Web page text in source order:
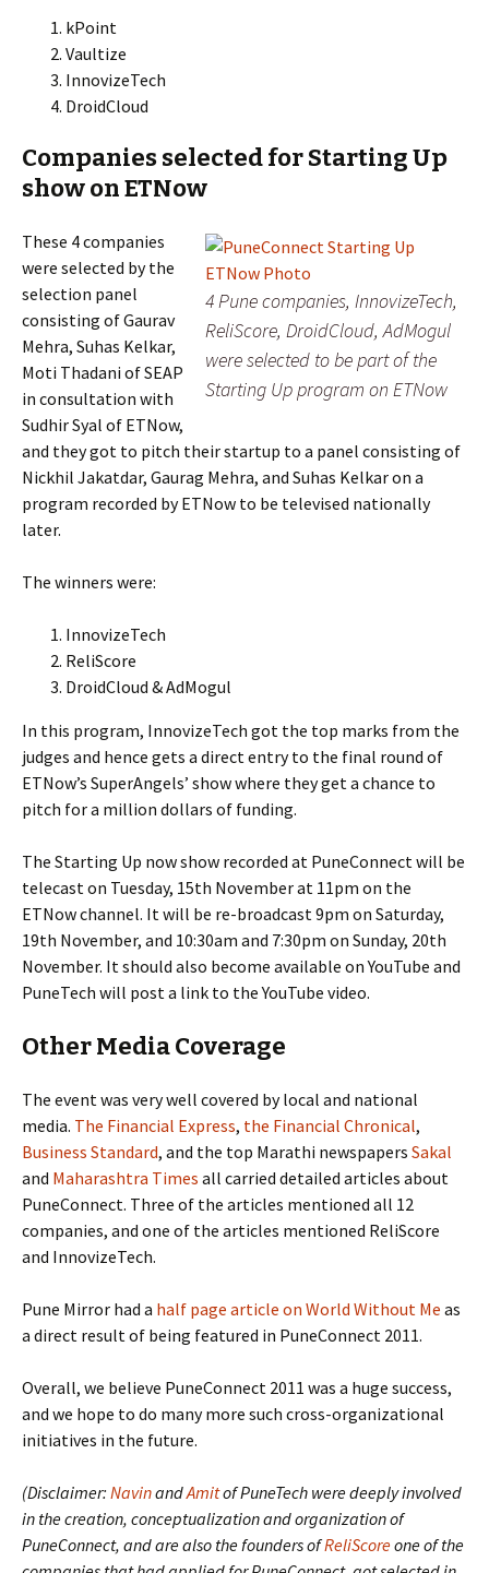
kPoint
Vaultize
InnovizeTech
DroidCloud
Companies selected for Starting Up
show on ETNow
4 Pune companies, InnovizeTech,
ReliScore, DroidCloud, AdMogul
were selected to be part of the
Starting Up program on ETNow
These 4 companies
were selected by the
selection panel
consisting of Gaurav
Mehra, Suhas Kelkar,
Moti Thadani of SEAP
in consultation with
Sudhir Syal of ETNow,
and they got to pitch their startup to a panel consisting of
Nickhil Jakatdar, Gaurag Mehra, and Suhas Kelkar on a
program recorded by ETNow to be televised nationally
later.
The winners were:
InnovizeTech
ReliScore
DroidCloud & AdMogul
In this program, InnovizeTech got the top marks from the
judges and hence gets a direct entry to the final round of
ETNow’s SuperAngels’ show where they get a chance to
pitch for a million dollars of funding.
The Starting Up now show recorded at PuneConnect will be
telecast on Tuesday, 15th November at 11pm on the
ETNow channel. It will be re-broadcast 9pm on Saturday,
19th November, and 10:30am and 7:30pm on Sunday, 20th
November. It should also become available on YouTube and
PuneTech will post a link to the YouTube video.
Other Media Coverage
The event was very well covered by local and national
media. The Financial Express, the Financial Chronical,
Business Standard, and the top Marathi newspapers Sakal
and Maharashtra Times all carried detailed articles about
PuneConnect. Three of the articles mentioned all 12
companies, and one of the articles mentioned ReliScore
and InnovizeTech.
Pune Mirror had a half page article on World Without Me as
a direct result of being featured in PuneConnect 2011.
Overall, we believe PuneConnect 2011 was a huge success,
and we hope to do many more such cross-organizational
initiatives in the future.
(Disclaimer: NavinandAmitof PuneTech were deeply involved
in the creation, conceptualization and organization of
PuneConnect, and are also the founders ofReliScoreone of the